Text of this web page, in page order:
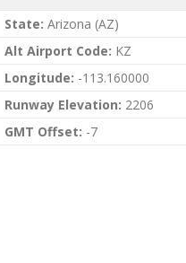
State: Arizona (AZ)
Alt Airport Code: KZ
Longitude: -113.160000
Runway Elevation: 2206
GMT Offset: -7